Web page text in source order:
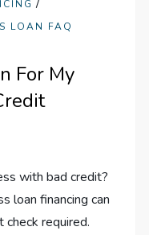
LOAN FAQ
For My
with bad credit?
loan financing can
check required.